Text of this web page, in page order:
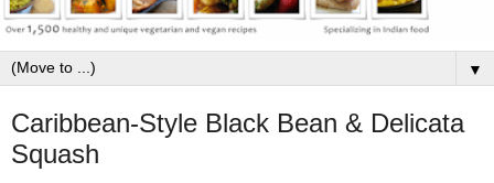
▼
Caribbean-Style Black Bean & Delicata
Squash